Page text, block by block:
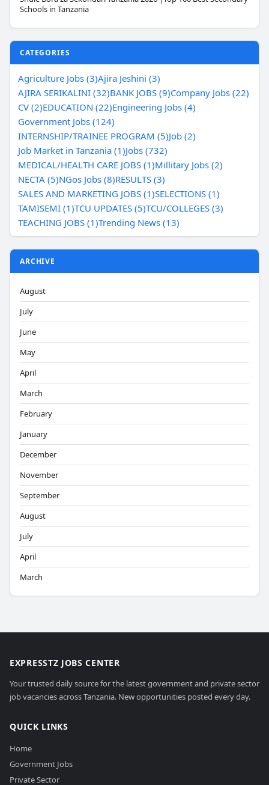
Schools in Tanzania
CATEGORIES
Agriculture Jobs (3)Ajira Jeshini (3)
AJIRA SERIKALINI (32)BANK JOBS (9)Company Jobs (22)
CV (2)EDUCATION (22)Engineering Jobs (4)
Government Jobs (124)
INTERNSHIP/TRAINEE PROGRAM (5)Job (2)
Job Market in Tanzania (1)Jobs (732)
MEDICAL/HEALTH CARE JOBS (1)Millitary Jobs (2)
NECTA (5)NGos Jobs (8)RESULTS (3)
SALES AND MARKETING JOBS (1)SELECTIONS (1)
TAMISEMI (1)TCU UPDATES (5)TCU/COLLEGES (3)
TEACHING JOBS (1)Trending News (13)
ARCHIVE
August
July
June
May
April
March
February
January
December
November
September
August
July
April
March
EXPRESSTZ JOBS CENTER
Your trusted daily source for the latest government and private sector
job vacancies across Tanzania. New opportunities posted every day.
QUICK LINKS
Home
Government Jobs
Private Sector